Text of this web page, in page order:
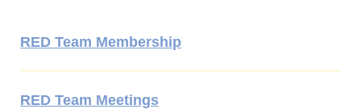
RED Team Membership
RED Team Meetings